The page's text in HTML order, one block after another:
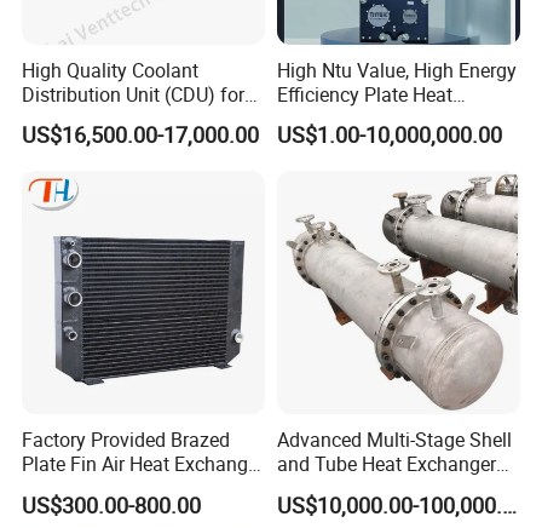
High Quality Coolant
Distribution Unit (CDU) for
Data Center
US$16,500.00-17,000.00
High Ntu Value, High Energy
Efficiency Plate Heat
Exchanger for Industry P20b
US$1.00-10,000,000.00
Factory Provided Brazed
Plate Fin Air Heat Exchanger
for Manufacturing
US$300.00-800.00
Advanced Multi-Stage Shell
and Tube Heat Exchanger
Coil Microchannel High-
Pressure Industrial CoolingUS$10,000.00-100,000.00